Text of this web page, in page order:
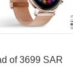
of 3699 SAR